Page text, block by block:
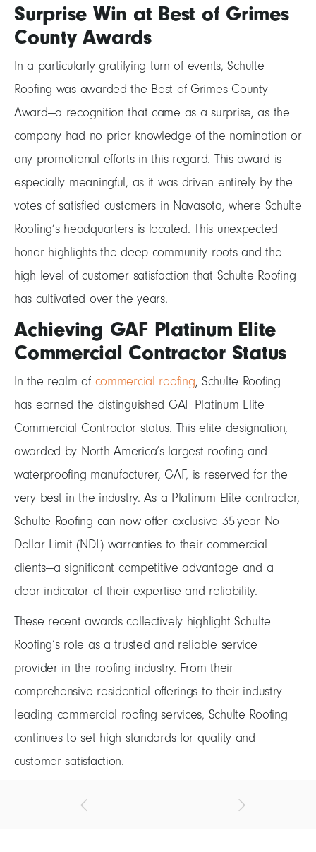
Surprise Win at Best of Grimes
County Awards
In a particularly gratifying turn of events, Schulte
Roofing was awarded the Best of Grimes County
Award—a recognition that came as a surprise, as the
company had no prior knowledge of the nomination or
any promotional efforts in this regard. This award is
especially meaningful, as it was driven entirely by the
votes of satisfied customers in Navasota, where Schulte
Roofing’s headquarters is located. This unexpected
honor highlights the deep community roots and the
high level of customer satisfaction that Schulte Roofing
has cultivated over the years.
Achieving GAF Platinum Elite
Commercial Contractor Status
In the realm of commercial roofing, Schulte Roofing
has earned the distinguished GAF Platinum Elite
Commercial Contractor status. This elite designation,
awarded by North America’s largest roofing and
waterproofing manufacturer, GAF, is reserved for the
very best in the industry. As a Platinum Elite contractor,
Schulte Roofing can now offer exclusive 35-year No
Dollar Limit (NDL) warranties to their commercial
clients—a significant competitive advantage and a
clear indicator of their expertise and reliability.
These recent awards collectively highlight Schulte
Roofing’s role as a trusted and reliable service
provider in the roofing industry. From their
comprehensive residential offerings to their industry-
leading commercial roofing services, Schulte Roofing
continues to set high standards for quality and
customer satisfaction.